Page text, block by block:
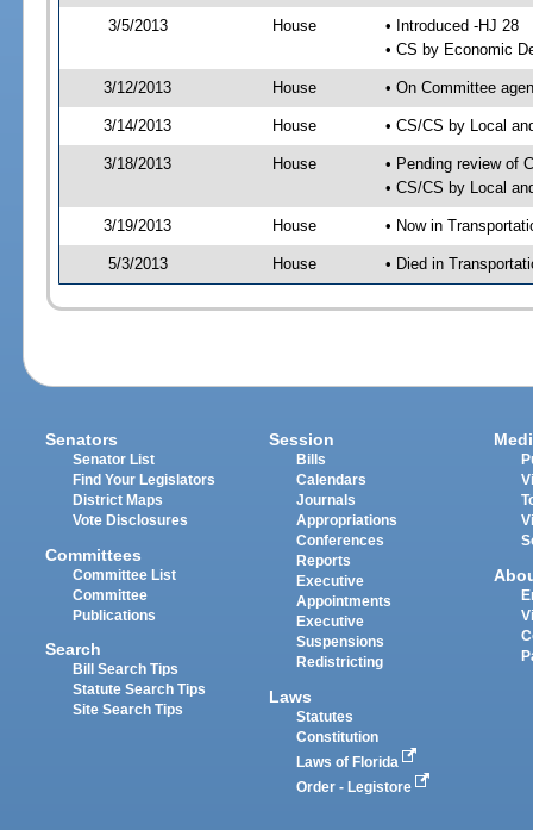
3/5/2013 House
• Introduced -HJ 28
• CS by Economic
3/12/2013 House • On Committee
3/14/2013 House • CS/CS by Local
3/18/2013 House
• Pending review of
• CS/CS by Local
3/19/2013 House • Now in
5/3/2013 House • Died in
Senators
Senator List
Find Your Legislators
District Maps
Vote Disclosures
Committees
Committee List
Committee
Publications
Search
Bill Search Tips
Statute Search Tips
Site Search Tips
Session
Bills
Calendars
Journals
Appropriations
Conferences
Reports
Executive
Appointments
Executive
Suspensions
Redistricting
Laws
Statutes
Constitution
Laws of Florida
Order - Legistore